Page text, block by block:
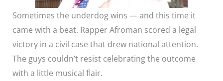
Sometimes the underdog wins — and this time it
came with a beat. Rapper Afroman scored a legal
victory in a civil case that drew national attention.
The guys couldn’t resist celebrating the outcome
with a little musical flair.